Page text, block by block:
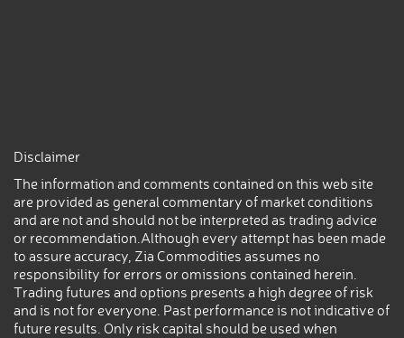
Disclaimer
The information and comments contained on this web site
are provided as general commentary of market conditions
and are not and should not be interpreted as trading advice
or recommendation.Although every attempt has been made
to assure accuracy, Zia Commodities assumes no
responsibility for errors or omissions contained herein.
Trading futures and options presents a high degree of risk
and is not for everyone. Past performance is not indicative of
future results. Only risk capital should be used when